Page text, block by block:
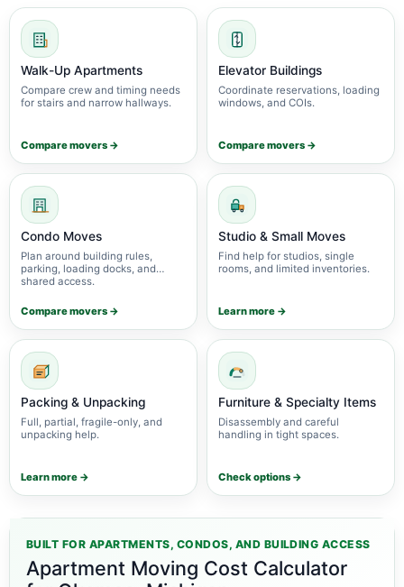
Walk-Up Apartments
Compare crew and timing needs
for stairs and narrow hallways.
Compare movers →
Elevator Buildings
Coordinate reservations, loading
windows, and COIs.
Compare movers →
Condo Moves
Plan around building rules,
parking, loading docks, and
shared access.
Compare movers →
Studio & Small Moves
Find help for studios, single
rooms, and limited inventories.
Learn more →
Packing & Unpacking
Full, partial, fragile-only, and
unpacking help.
Learn more →
Furniture & Specialty Items
Disassembly and careful
handling in tight spaces.
Check options →
BUILT FOR APARTMENTS, CONDOS, AND BUILDING ACCESS
Apartment Moving Cost Calculator